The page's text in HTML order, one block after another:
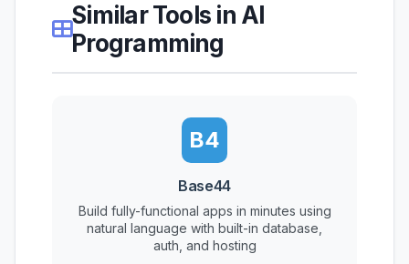
Similar Tools in AI
Programming
B4
Base44
Build fully-functional apps in minutes using
natural language with built-in database,
auth, and hosting